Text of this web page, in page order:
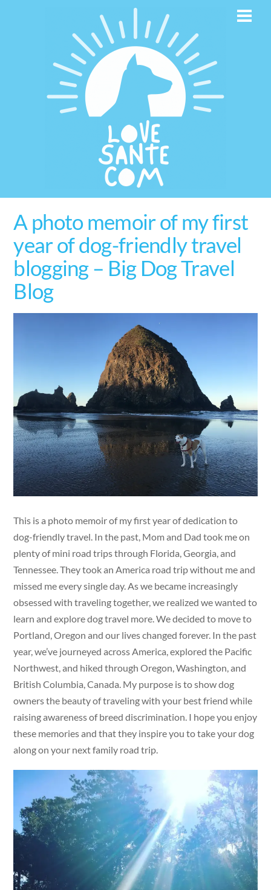
A photo memoir of my first
year of dog-friendly travel
blogging – Big Dog Travel
Blog
This is a photo memoir of my first year of dedication to
dog-friendly travel. In the past, Mom and Dad took me on
plenty of mini road trips through Florida, Georgia, and
Tennessee. They took an America road trip without me and
missed me every single day. As we became increasingly
obsessed with traveling together, we realized we wanted to
learn and explore dog travel more. We decided to move to
Portland, Oregon and our lives changed forever. In the past
year, we’ve journeyed across America, explored the Pacific
Northwest, and hiked through Oregon, Washington, and
British Columbia, Canada. My purpose is to show dog
owners the beauty of traveling with your best friend while
raising awareness of breed discrimination. I hope you enjoy
these memories and that they inspire you to take your dog
along on your next family road trip.